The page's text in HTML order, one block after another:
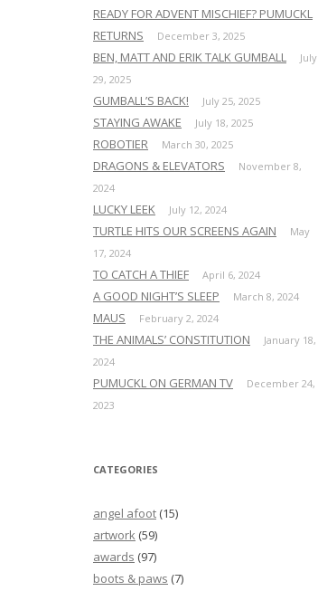
READY FOR ADVENT MISCHIEF? PUMUCKL
RETURNS
December 3, 2025
BEN, MATT AND ERIK TALK GUMBALL
July
29, 2025
GUMBALL’S BACK! July 25, 2025
STAYING AWAKE July 18, 2025
ROBOTIER March 30, 2025
DRAGONS & ELEVATORS
November 8,
2024
LUCKY LEEK July 12, 2024
TURTLE HITS OUR SCREENS AGAIN
May
17, 2024
TO CATCH A THIEF April 6, 2024
A GOOD NIGHT’S SLEEP March 8, 2024
MAUS February 2, 2024
THE ANIMALS’ CONSTITUTION
January 18,
2024
PUMUCKL ON GERMAN TV
December 24,
2023
CATEGORIES
angel afoot (15)
artwork (59)
awards (97)
boots & paws (7)